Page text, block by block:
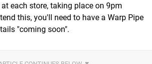
each store, taking place on 9pm
this, you'll need to have a Warp Pipe
"coming soon".